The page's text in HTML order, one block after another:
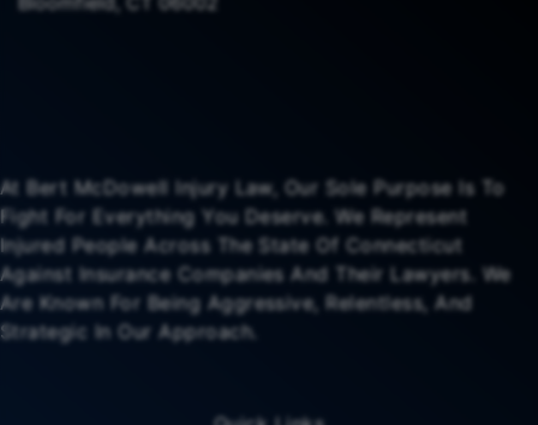
At Bert McDowell Injury Law, Our Sole Purpose Is To
Fight For Everything You Deserve. We Represent
Injured People Across The State Of Connecticut
Against Insurance Companies And Their Lawyers. We
Are Known For Being Aggressive, Relentless, And
Strategic In Our Approach.